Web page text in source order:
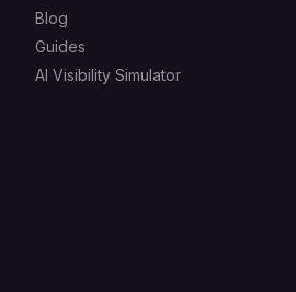
Blog
Guides
AI Visibility Simulator